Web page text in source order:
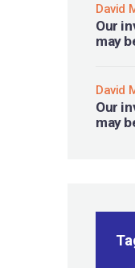
David
Our
may
David
Our
may